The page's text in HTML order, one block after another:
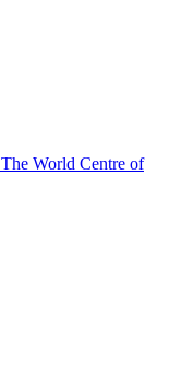
The World Centre of